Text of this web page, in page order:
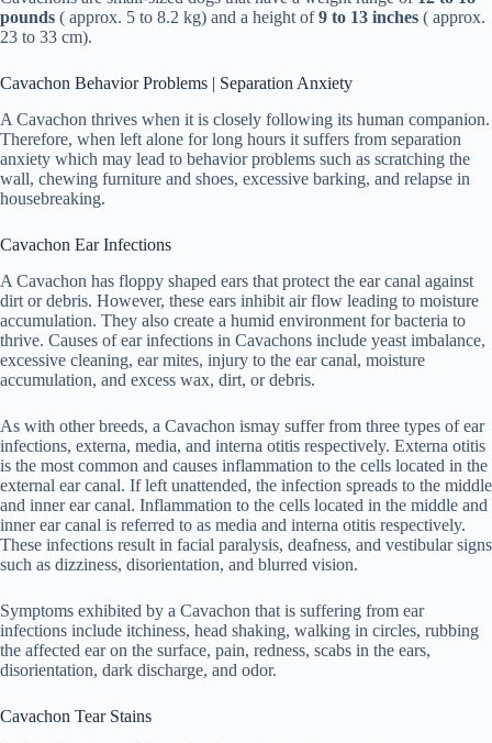
pounds ( approx. 5 to 8.2 kg) and a height of9 to 13 inches ( approx.
23 to 33 cm).
Cavachon Behavior Problems | Separation Anxiety
A Cavachon thrives when it is closely following its human companion.
Therefore, when left alone for long hours it suffers from separation
anxiety which may lead to behavior problems such as scratching the
wall, chewing furniture and shoes, excessive barking, and relapse in
housebreaking.
Cavachon Ear Infections
A Cavachon has floppy shaped ears that protect the ear canal against
dirt or debris. However, these ears inhibit air flow leading to moisture
accumulation. They also create a humid environment for bacteria to
thrive. Causes of ear infections in Cavachons include yeast imbalance,
excessive cleaning, ear mites, injury to the ear canal, moisture
accumulation, and excess wax, dirt, or debris.
As with other breeds, a Cavachon ismay suffer from three types of ear
infections, externa, media, and interna otitis respectively. Externa otitis
is the most common and causes inflammation to the cells located in the
external ear canal. If left unattended, the infection spreads to the middle
and inner ear canal. Inflammation to the cells located in the middle and
inner ear canal is referred to as media and interna otitis respectively.
These infections result in facial paralysis, deafness, and vestibular signs
such as dizziness, disorientation, and blurred vision.
Symptoms exhibited by a Cavachon that is suffering from ear
infections include itchiness, head shaking, walking in circles, rubbing
the affected ear on the surface, pain, redness, scabs in the ears,
disorientation, dark discharge, and odor.
Cavachon Tear Stains